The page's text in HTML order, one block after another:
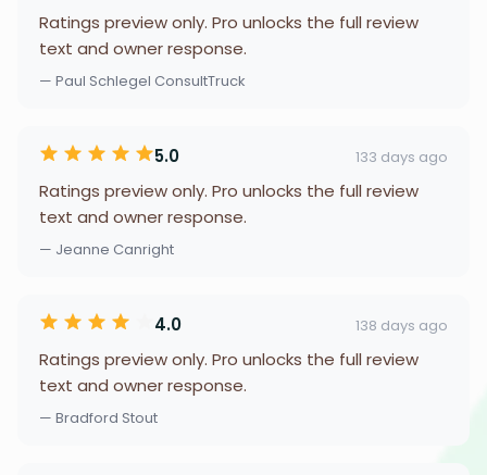
Ratings preview only. Pro unlocks the full review
text and owner response.
— Paul Schlegel ConsultTruck
5.0 133 days ago
Ratings preview only. Pro unlocks the full review
text and owner response.
— Jeanne Canright
4.0 138 days ago
Ratings preview only. Pro unlocks the full review
text and owner response.
— Bradford Stout